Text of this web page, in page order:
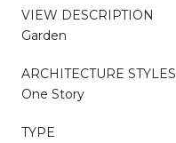
VIEW DESCRIPTION
Garden
ARCHITECTURE STYLES
One Story
TYPE